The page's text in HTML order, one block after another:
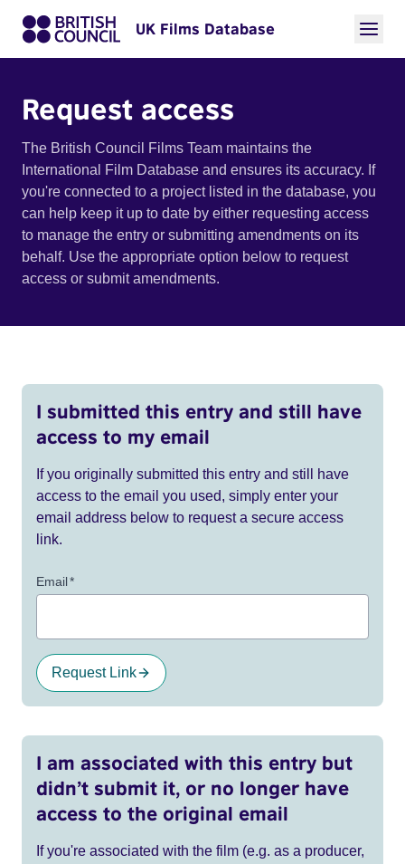
UK Films Database
Request access
The British Council Films Team maintains the
International Film Database and ensures its accuracy. If
you're connected to a project listed in the database, you
can help keep it up to date by either requesting access
to manage the entry or submitting amendments on its
behalf. Use the appropriate option below to request
access or submit amendments.
I submitted this entry and still have
access to my email
If you originally submitted this entry and still have
access to the email you used, simply enter your
email address below to request a secure access
link.
Email*
Request Link
I am associated with this entry but
didn’t submit it, or no longer have
access to the original email
If you're associated with the film (e.g. as a producer,